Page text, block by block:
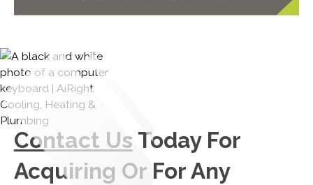
Contact Us Today For
Acquiring Or For Any